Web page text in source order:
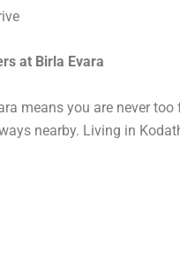
at Birla Evara
means you are never
nearby. Living in